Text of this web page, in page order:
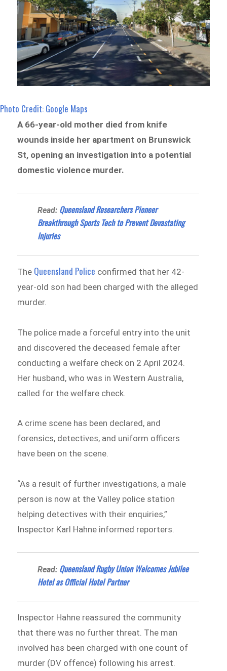
Photo Credit: Google Maps
A 66-year-old mother died from knife
wounds inside her apartment on Brunswick
St, opening an investigation into a potential
domestic violence murder.
Read: Queensland Researchers Pioneer
Breakthrough Sports Tech to Prevent Devastating
Injuries
The Queensland Police confirmed that her 42-
year-old son had been charged with the alleged
murder.
The police made a forceful entry into the unit
and discovered the deceased female after
conducting a welfare check on 2 April 2024.
Her husband, who was in Western Australia,
called for the welfare check.
A crime scene has been declared, and
forensics, detectives, and uniform officers
have been on the scene.
“As a result of further investigations, a male
person is now at the Valley police station
helping detectives with their enquiries,”
Inspector Karl Hahne informed reporters.
Read: Queensland Rugby Union Welcomes Jubilee
Hotel as Official Hotel Partner
Inspector Hahne reassured the community
that there was no further threat. The man
involved has been charged with one count of
murder (DV offence) following his arrest.